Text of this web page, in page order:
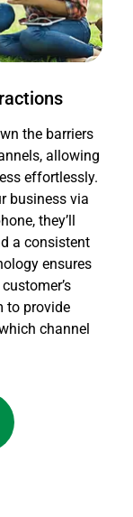
the barriers
allowing
effortlessly.
business via
they’ll
a consistent
ensures
to provide
channel